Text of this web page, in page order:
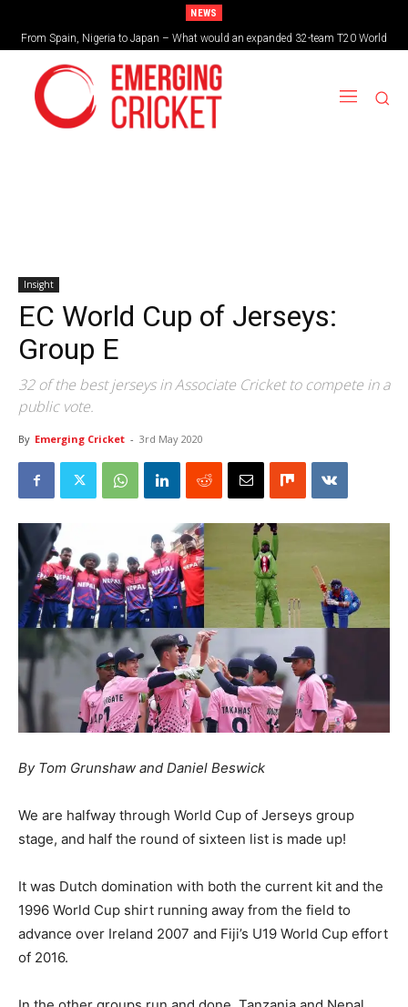
NEWS
From Spain, Nigeria to Japan – What would an expanded 32-team T20 World
Cup look like?
Insight
EC World Cup of Jerseys:
Group E
32 of the best jerseys in Associate Cricket to compete in a
public vote.
By Emerging Cricket - 3rd May 2020
By Tom Grunshaw and Daniel Beswick
We are halfway through World Cup of Jerseys group
stage, and half the round of sixteen list is made up!
It was Dutch domination with both the current kit and the
1996 World Cup shirt running away from the field to
advance over Ireland 2007 and Fiji’s U19 World Cup effort
of 2016.